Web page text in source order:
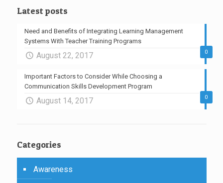
Latest posts
0
Need and Benefits of Integrating Learning Management
Systems With Teacher Training Programs
August 22, 2017
0
Important Factors to Consider While Choosing a
Communication Skills Development Program
August 14, 2017
Categories
Awareness